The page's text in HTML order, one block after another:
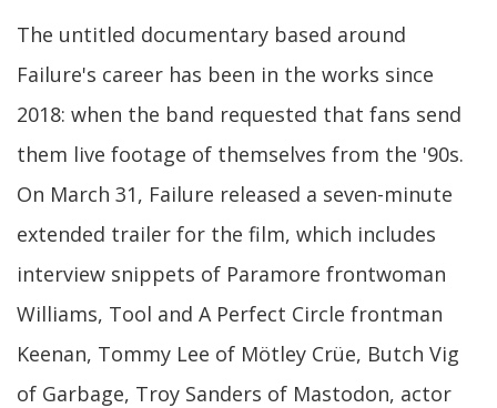
The untitled documentary based around
Failure's career has been in the works since
2018: when the band requested that fans send
them live footage of themselves from the '90s.
On March 31, Failure released a seven-minute
extended trailer for the film, which includes
interview snippets of Paramore frontwoman
Williams, Tool and A Perfect Circle frontman
Keenan, Tommy Lee of Mötley Crüe, Butch Vig
of Garbage, Troy Sanders of Mastodon, actor